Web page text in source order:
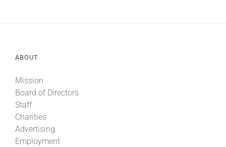
ABOUT
Mission
Board of Directors
Staff
Charities
Advertising
Employment